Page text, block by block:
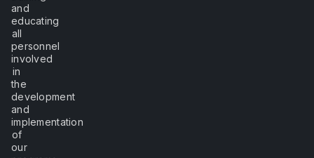
and
educating
all
personnel
involved
in
the
development
and
implementation
of
our